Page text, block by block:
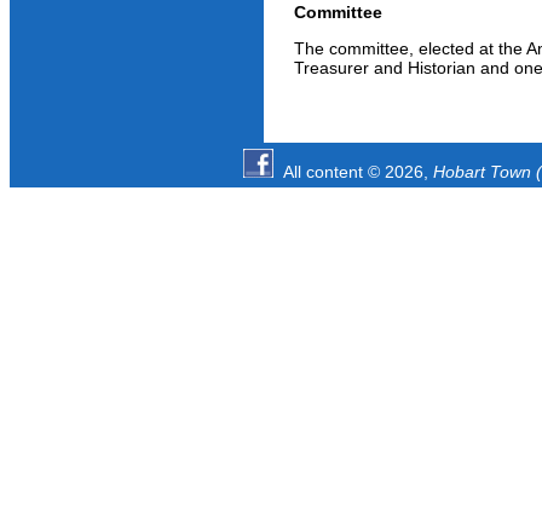
Committee
The committee, elected at the
Treasurer and Historian and
All content © 2026, Hobart Town